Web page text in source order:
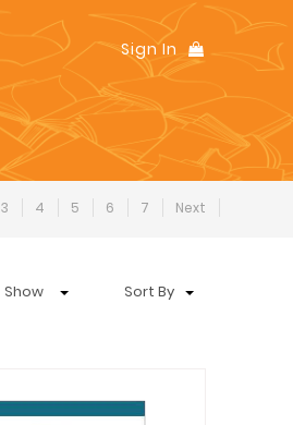
Sign In
3 4 5 6 7 Next
Show Sort By